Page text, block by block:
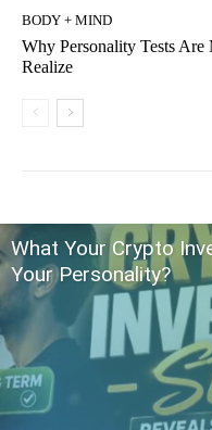
BODY + MIND
Why Personality Tests
Realize
What Your Crypto
Your Personality?